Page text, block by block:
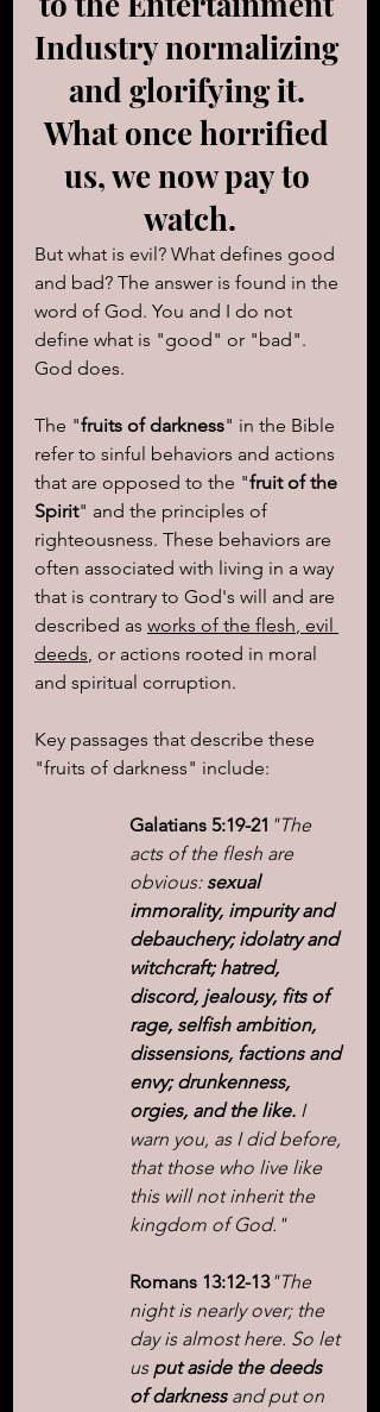
Industry normalizing
and glorifying it.
What once horrified
us, we now pay to
watch.
But what is evil? What defines good
and bad? The answer is found in the
word of God. You and I do not
define what is "good" or "bad".
God does.
The "fruits of darkness" in the Bible
refer to sinful behaviors and actions
that are opposed to the "fruit of the
Spirit" and the principles of
righteousness. These behaviors are
often associated with living in a way
that is contrary to God's will and are
described as works of the flesh, evil
deeds, or actions rooted in moral
and spiritual corruption.
Key passages that describe these
"fruits of darkness" include:
Galatians 5:19-21 "The
acts of the flesh are
obvious: sexual
immorality, impurity and
debauchery; idolatry and
witchcraft; hatred,
discord, jealousy, fits of
rage, selfish ambition,
dissensions, factions and
envy; drunkenness,
orgies, and the like. I
warn you, as I did before,
that those who live like
this will not inherit the
kingdom of God."
Romans 13:12-13"The
night is nearly over; the
day is almost here. So let
us put aside the deeds
of darkness and put on